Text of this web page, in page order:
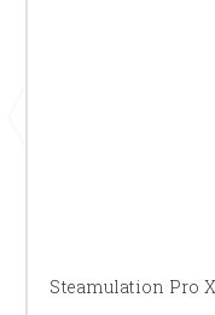
Steamulation Pro